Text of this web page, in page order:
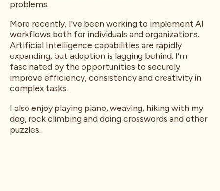
problems.
More recently, I've been working to implement AI
workflows both for individuals and organizations.
Artificial Intelligence capabilities are rapidly
expanding, but adoption is lagging behind. I'm
fascinated by the opportunities to securely
improve efficiency, consistency and creativity in
complex tasks.
I also enjoy playing piano, weaving, hiking with my
dog, rock climbing and doing crosswords and other
puzzles.